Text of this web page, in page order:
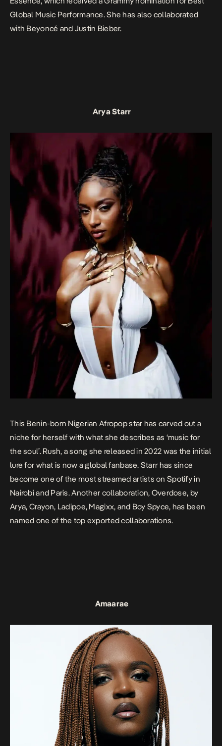
Global Music Performance. She has also collaborated
with Beyoncé and Justin Bieber.
Arya Starr
This Benin-born Nigerian Afropop star has carved out a
niche for herself with what she describes as ‘music for
the soul’. Rush, a song she released in 2022 was the initial
lure for what is now a global fanbase. Starr has since
become one of the most streamed artists on Spotify in
Nairobi and Paris. Another collaboration, Overdose, by
Arya, Crayon, Ladipoe, Magixx, and Boy Spyce, has been
named one of the top exported collaborations.
Amaarae